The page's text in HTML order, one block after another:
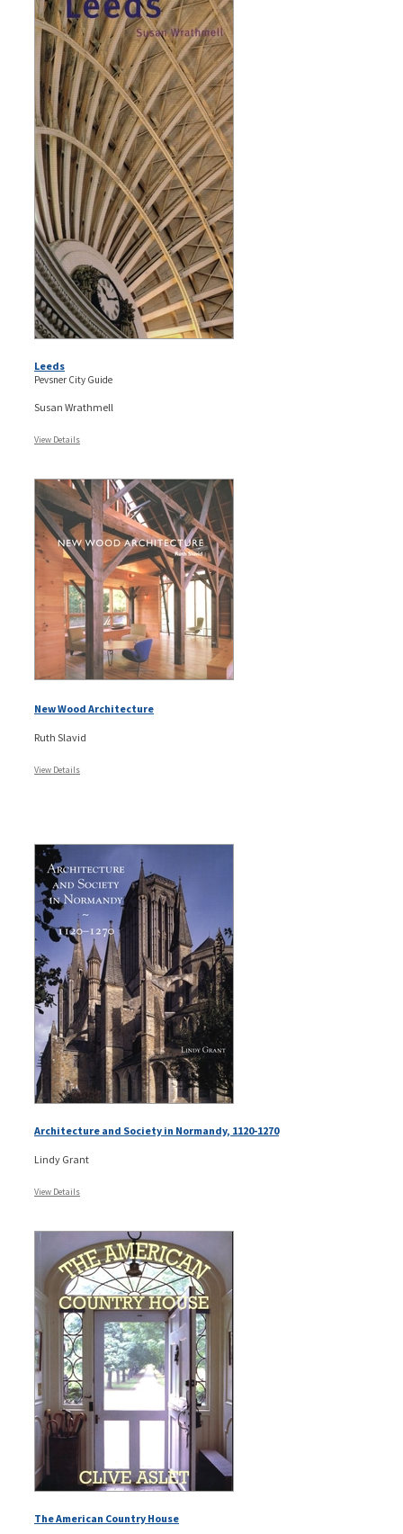
Leeds
Pevsner City Guide
Susan Wrathmell
View Details
New Wood Architecture
Ruth Slavid
View Details
Architecture and Society in Normandy, 1120-1270
Lindy Grant
View Details
The American Country House